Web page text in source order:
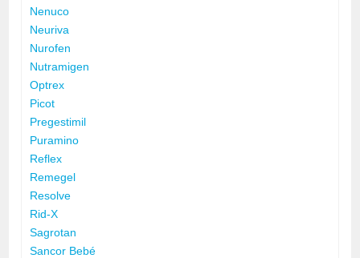
Nenuco
Neuriva
Nurofen
Nutramigen
Optrex
Picot
Pregestimil
Puramino
Reflex
Remegel
Resolve
Rid-X
Sagrotan
Sancor Bebé